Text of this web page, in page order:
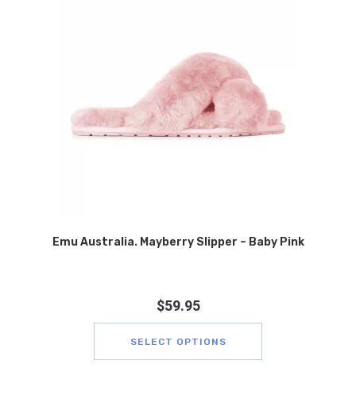
Emu Australia. Mayberry Slipper – Baby Pink
$59.95
SELECT OPTIONS